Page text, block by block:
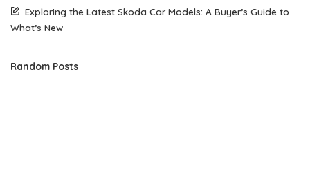
Exploring the Latest Skoda Car Models: A Buyer’s Guide to
What’s New
Random Posts